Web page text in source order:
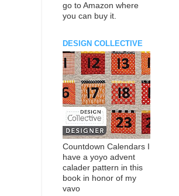
go to Amazon where
you can buy it.
DESIGN COLLECTIVE
Countdown Calendars I
have a yoyo advent
calader pattern in this
book in honor of my
vavo